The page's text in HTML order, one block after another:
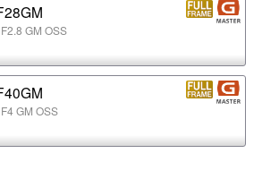
GM OSS
GM OSS